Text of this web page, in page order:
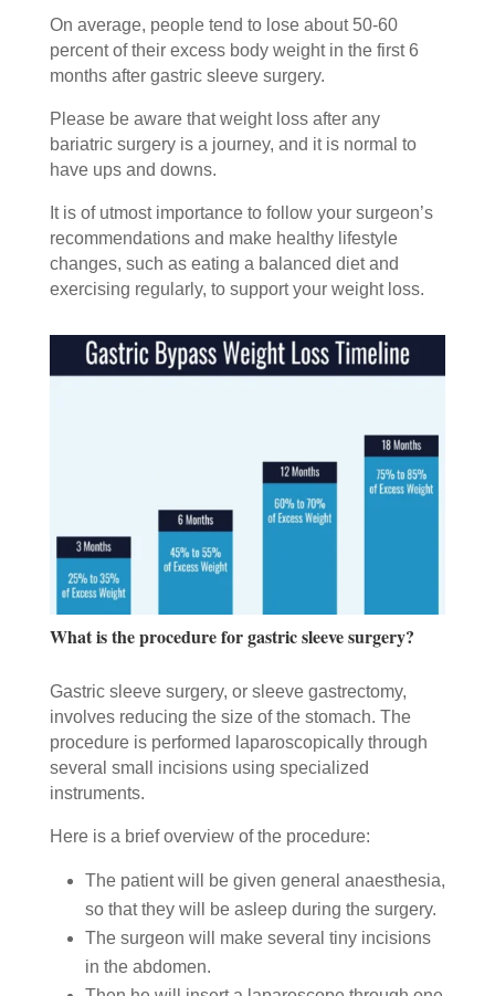
On average, people tend to lose about 50-60
percent of their excess body weight in the first 6
months after gastric sleeve surgery.
Please be aware that weight loss after any
bariatric surgery is a journey, and it is normal to
have ups and downs.
It is of utmost importance to follow your surgeon’s
recommendations and make healthy lifestyle
changes, such as eating a balanced diet and
exercising regularly, to support your weight loss.
What is the procedure for gastric sleeve surgery?
Gastric sleeve surgery, or sleeve gastrectomy,
involves reducing the size of the stomach. The
procedure is performed laparoscopically through
several small incisions using specialized
instruments.
Here is a brief overview of the procedure:
The patient will be given general anaesthesia,
so that they will be asleep during the surgery.
The surgeon will make several tiny incisions
in the abdomen.